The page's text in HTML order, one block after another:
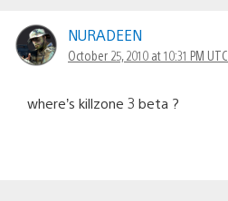
NURADEEN
October 25, 2010 at 10:31 PM UTC
where’s killzone 3 beta ?